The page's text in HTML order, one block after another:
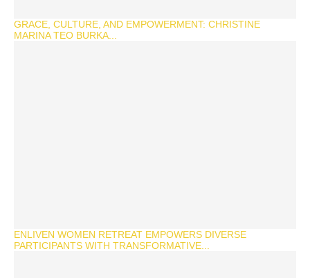
GRACE, CULTURE, AND EMPOWERMENT: CHRISTINE
MARINA TEO BURKA...
ENLIVEN WOMEN RETREAT EMPOWERS DIVERSE
PARTICIPANTS WITH TRANSFORMATIVE...